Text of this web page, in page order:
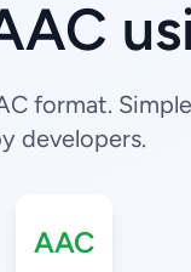
format.
developers.
AAC